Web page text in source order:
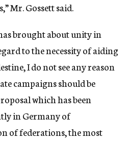
Mr. Gossett said.
brought about unity in
to the necessity of aiding
I do not see any reason
campaigns should be
which has been
in Germany of
of federations, the most